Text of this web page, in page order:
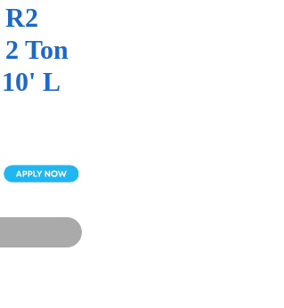
Ton
L